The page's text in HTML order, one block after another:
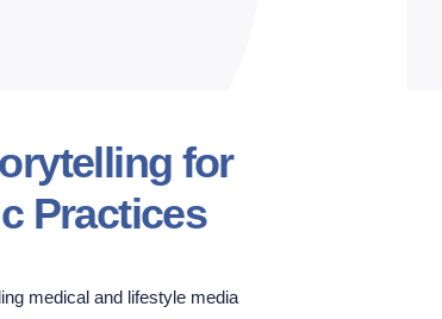
for
Practices
medical and lifestyle media